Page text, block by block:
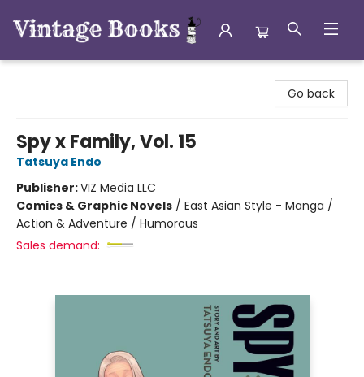
Go back
Spy x Family, Vol. 15
Tatsuya Endo
Publisher:VIZ Media LLC
Comics & Graphic Novels / East Asian Style - Manga /
Action & Adventure / Humorous
Sales demand: